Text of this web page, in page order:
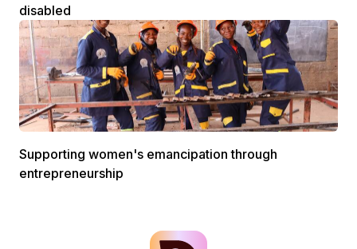
disabled
Supporting women's emancipation through
entrepreneurship